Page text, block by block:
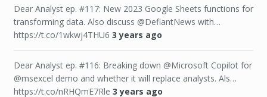
Dear Analyst ep. #117: New 2023 Google Sheets functions for
transforming data. Also discuss @DefiantNews with…
https://t.co/1wkwj4THU6 3 years ago
Dear Analyst ep. #116: Breaking down @Microsoft Copilot for
@msexcel demo and whether it will replace analysts. Als…
https://t.co/nRHQmE7Rle 3 years ago